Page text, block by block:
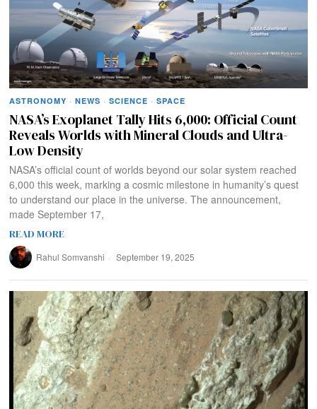
ASTRONOMY · NEWS · SCIENCE · SPACE
NASA’s Exoplanet Tally Hits 6,000: Official Count
Reveals Worlds with Mineral Clouds and Ultra-
Low Density
NASA’s official count of worlds beyond our solar system reached
6,000 this week, marking a cosmic milestone in humanity’s quest
to understand our place in the universe. The announcement,
made September 17,
READ MORE
Rahul Somvanshi September 19, 2025